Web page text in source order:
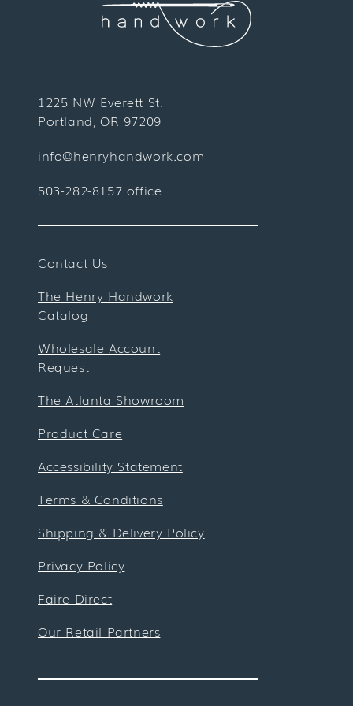
1225 NW Everett St.
Portland, OR 97209
info@henryhandwork.com
503-282-8157 office
Contact Us
The Henry Handwork
Catalog
Wholesale Account
Request
The Atlanta Showroom
Product Care
Accessibility Statement
Terms & Conditions
Shipping & Delivery Policy
Privacy Policy
Faire Direct
Our Retail Partners